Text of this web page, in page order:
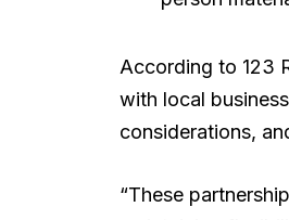
According to 123
with local
considerations,
“These